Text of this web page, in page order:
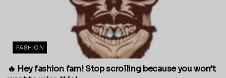
FASHION
🔥 Hey fashion fam! Stop scrolling because you won’t